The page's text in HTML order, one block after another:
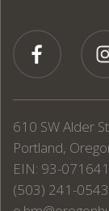
610 SW Alder
Portland,
EIN: 93-
(503) 241-